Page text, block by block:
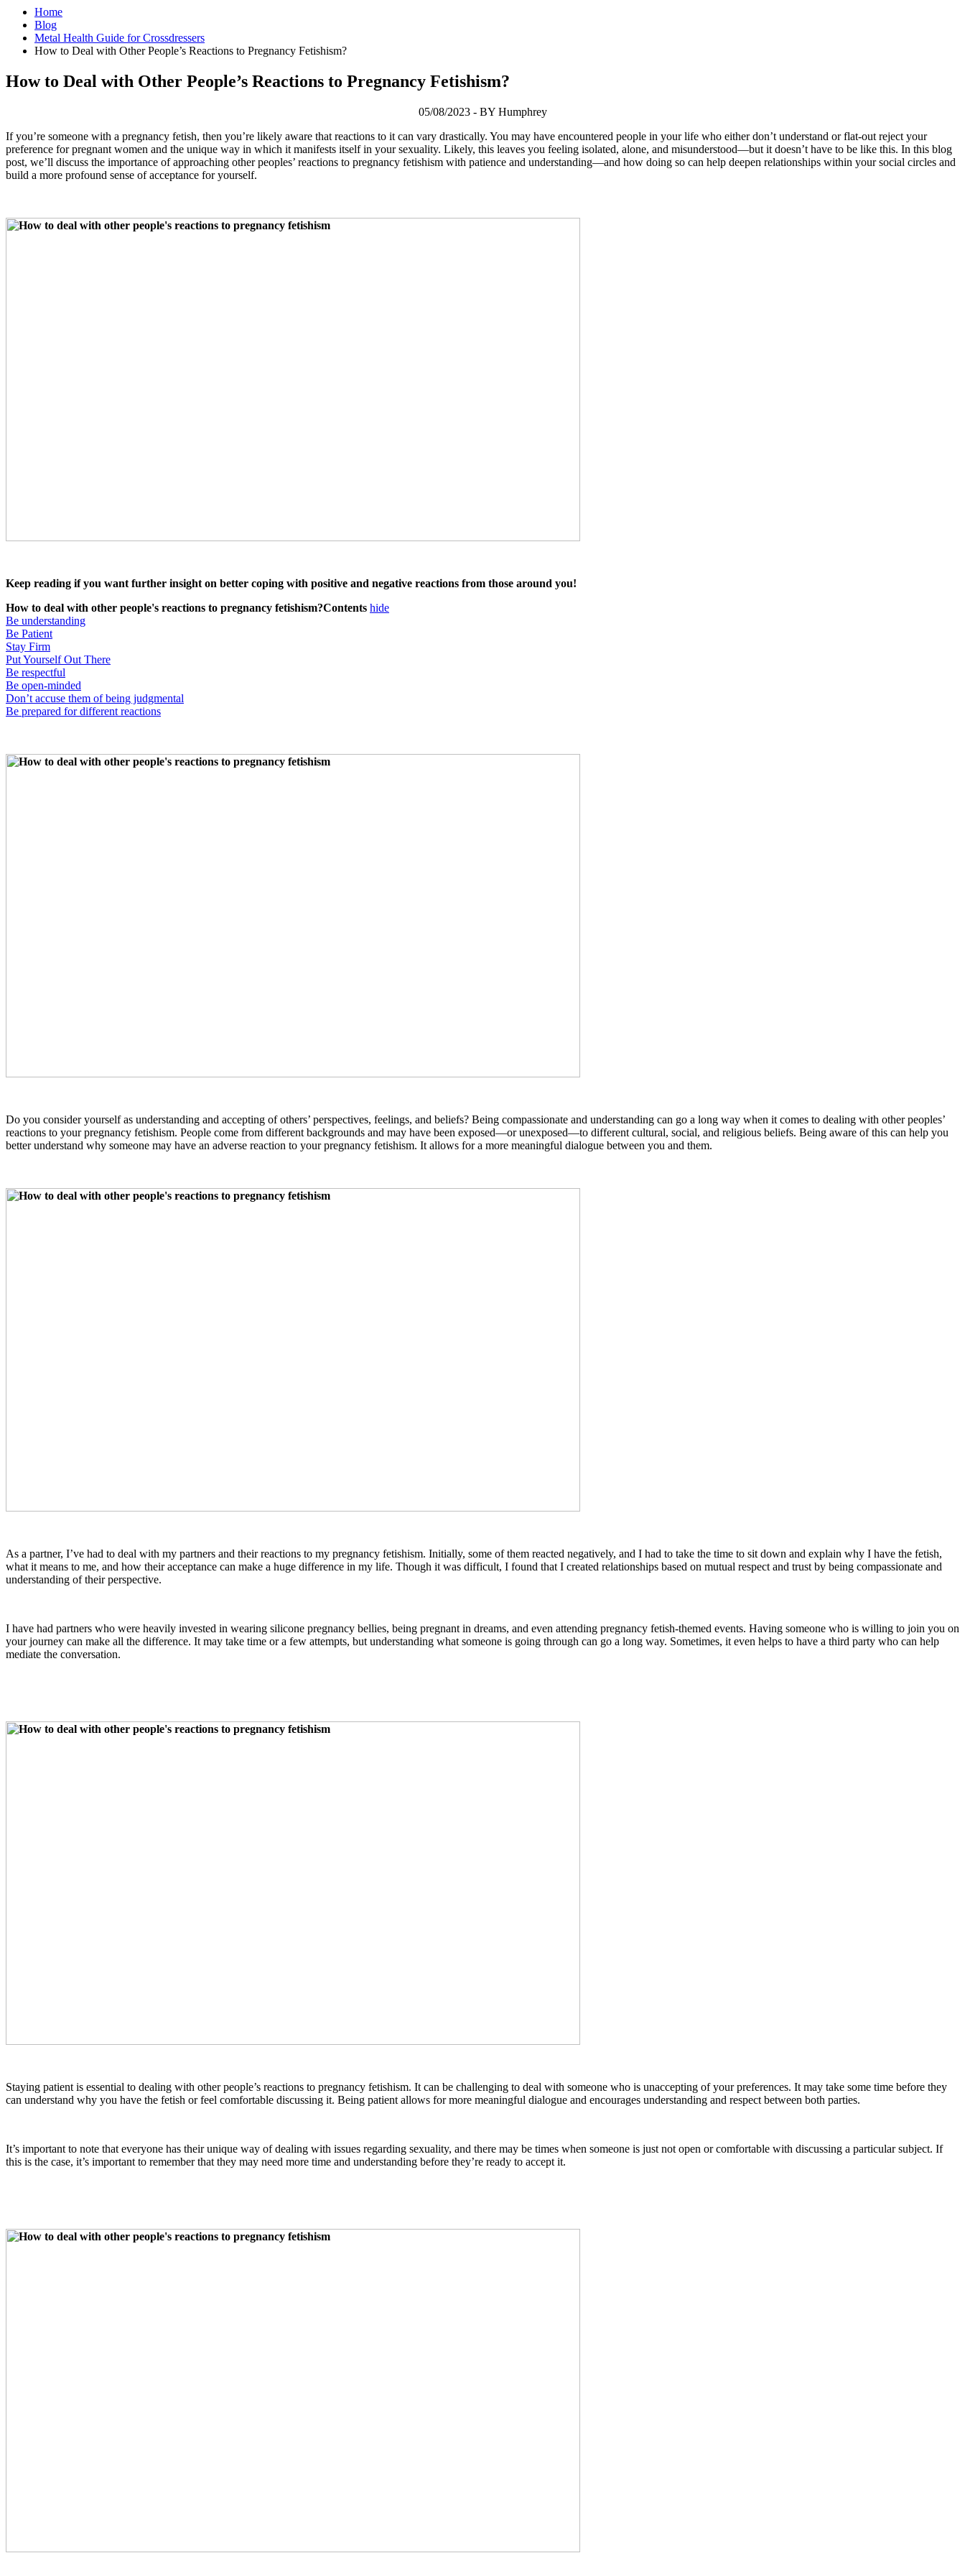
Home
Blog
Metal Health Guide for Crossdressers
How to Deal with Other People’s Reactions to Pregnancy Fetishism?
How to Deal with Other People’s Reactions to Pregnancy Fetishism?
05/08/2023 - BY Humphrey
If you’re someone with a pregnancy fetish, then you’re likely aware that reactions to it can vary drastically. You may have encountered people in your life who either don’t understand or flat-out reject your
preference for pregnant women and the unique way in which it manifests itself in your sexuality. Likely, this leaves you feeling isolated, alone, and misunderstood—but it doesn’t have to be like this. In this blog
post, we’ll discuss the importance of approaching other peoples’ reactions to pregnancy fetishism with patience and understanding—and how doing so can help deepen relationships within your social circles and
build a more profound sense of acceptance for yourself.
Keep reading if you want further insight on better coping with positive and negative reactions from those around you!
How to deal with other people's reactions to pregnancy fetishism?Contents hide
Be understanding
Be Patient
Stay Firm
Put Yourself Out There
Be respectful
Be open-minded
Don’t accuse them of being judgmental
Be prepared for different reactions
Do you consider yourself as understanding and accepting of others’ perspectives, feelings, and beliefs? Being compassionate and understanding can go a long way when it comes to dealing with other peoples’
reactions to your pregnancy fetishism. People come from different backgrounds and may have been exposed—or unexposed—to different cultural, social, and religious beliefs. Being aware of this can help you
better understand why someone may have an adverse reaction to your pregnancy fetishism. It allows for a more meaningful dialogue between you and them.
As a partner, I’ve had to deal with my partners and their reactions to my pregnancy fetishism. Initially, some of them reacted negatively, and I had to take the time to sit down and explain why I have the fetish,
what it means to me, and how their acceptance can make a huge difference in my life. Though it was difficult, I found that I created relationships based on mutual respect and trust by being compassionate and
understanding of their perspective.
I have had partners who were heavily invested in wearing silicone pregnancy bellies, being pregnant in dreams, and even attending pregnancy fetish-themed events. Having someone who is willing to join you on
your journey can make all the difference. It may take time or a few attempts, but understanding what someone is going through can go a long way. Sometimes, it even helps to have a third party who can help
mediate the conversation.
Staying patient is essential to dealing with other people’s reactions to pregnancy fetishism. It can be challenging to deal with someone who is unaccepting of your preferences. It may take some time before they
can understand why you have the fetish or feel comfortable discussing it. Being patient allows for more meaningful dialogue and encourages understanding and respect between both parties.
It’s important to note that everyone has their unique way of dealing with issues regarding sexuality, and there may be times when someone is just not open or comfortable with discussing a particular subject. If
this is the case, it’s important to remember that they may need more time and understanding before they’re ready to accept it.